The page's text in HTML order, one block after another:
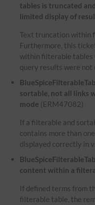
tables is truncated
limited display of
Text truncation within
Furthermore, this
within filterable tables
query results were not
sortable, not all links
mode (ERM47082)
If a filterable and
contains more than
displayed correctly in
content within a
If defined terms from
filterable table, the